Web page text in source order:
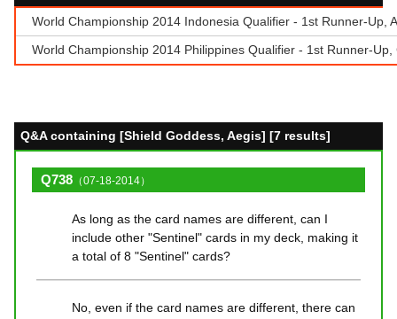
World Championship 2014 Indonesia Qualifier - 1st Runner-Up,
World Championship 2014 Philippines Qualifier - 1st Runner-
Q&A containing [Shield Goddess, Aegis] [7 results]
Q738 （07-18-2014）
As long as the card names are different, can I
include other "Sentinel" cards in my deck, making it
a total of 8 "Sentinel" cards?
No, even if the card names are different, there can